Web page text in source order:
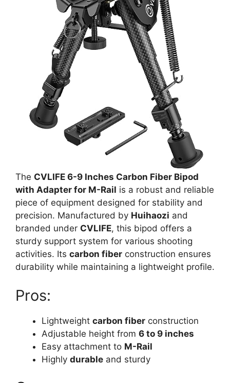
The CVLIFE 6-9 Inches Carbon Fiber Bipod
with Adapter for M-Rail is a robust and reliable
piece of equipment designed for stability and
precision. Manufactured by Huihaozi and
branded under CVLIFE, this bipod offers a
sturdy support system for various shooting
activities. Its carbon fiber construction ensures
durability while maintaining a lightweight profile.
Pros:
Lightweight carbon fiber construction
Adjustable height from 6 to 9 inches
Easy attachment to M-Rail
Highly durable and sturdy